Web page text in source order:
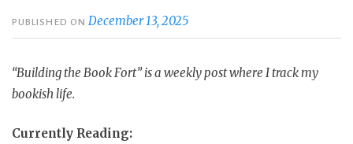
PUBLISHED ONDecember 13, 2025
“Building the Book Fort” is a weekly post where I track my
bookish life.
Currently Reading: